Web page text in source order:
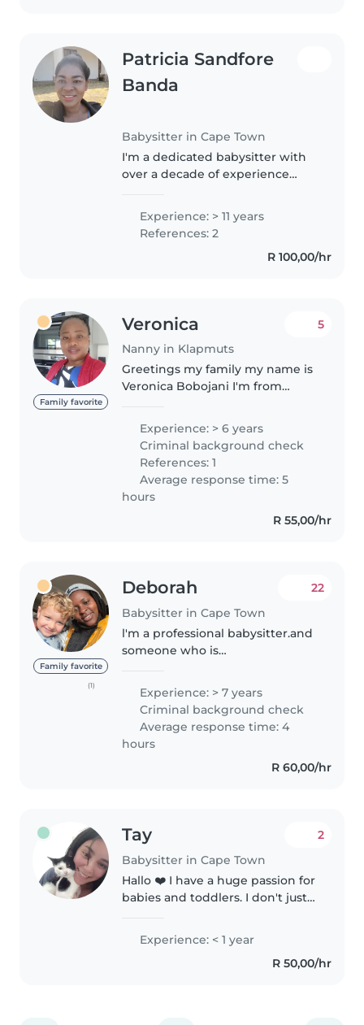
Patricia Sandfore
Banda
Babysitter in Cape Town
I'm a dedicated babysitter with
over a decade of experience
Childcare and am certified in
CPR and First Aid. I love
Experience: > 11 years
References: 2
R 100,00/hr
Family favorite
Veronica
Nanny in Klapmuts
5
Greetings my family my name is
Veronica Bobojani I'm from
, I'm a very humble,honest,
caring, loving, friendly,
trustworthy,i have certificate of
Experience: > 6 years
Criminal background check
References: 1
Average response time: 5
hours
R 55,00/hr
Family favorite
(1)
Deborah
Babysitter in Cape Town
22
l'm a professional babysitter.and
someone who is
dependable and very well
organised . I am also a very kind
and humble person .l’m also
intelligent person that..
Experience: > 7 years
Criminal background check
Average response time: 4
hours
R 60,00/hr
Tay
Babysitter in Cape Town
2
Hallo ❤️ I have a huge passion for
babies and toddlers. I don't just
things every week, babies learn
through listening and touching
Experience: < 1 year
R 50,00/hr